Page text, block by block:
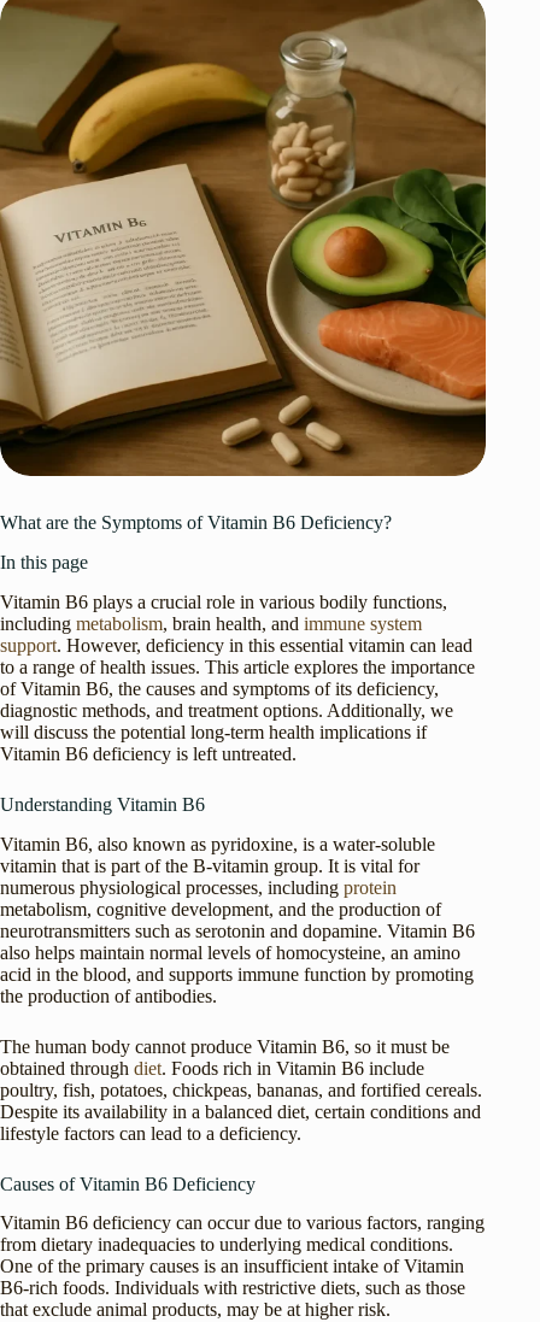
What are the Symptoms of Vitamin B6 Deficiency?
In this page
Vitamin B6 plays a crucial role in various bodily functions,
including metabolism, brain health, and immune system
support. However, deficiency in this essential vitamin can lead
to a range of health issues. This article explores the importance
of Vitamin B6, the causes and symptoms of its deficiency,
diagnostic methods, and treatment options. Additionally, we
will discuss the potential long-term health implications if
Vitamin B6 deficiency is left untreated.
Understanding Vitamin B6
Vitamin B6, also known as pyridoxine, is a water-soluble
vitamin that is part of the B-vitamin group. It is vital for
numerous physiological processes, including protein
metabolism, cognitive development, and the production of
neurotransmitters such as serotonin and dopamine. Vitamin B6
also helps maintain normal levels of homocysteine, an amino
acid in the blood, and supports immune function by promoting
the production of antibodies.
The human body cannot produce Vitamin B6, so it must be
obtained through diet. Foods rich in Vitamin B6 include
poultry, fish, potatoes, chickpeas, bananas, and fortified cereals.
Despite its availability in a balanced diet, certain conditions and
lifestyle factors can lead to a deficiency.
Causes of Vitamin B6 Deficiency
Vitamin B6 deficiency can occur due to various factors, ranging
from dietary inadequacies to underlying medical conditions.
One of the primary causes is an insufficient intake of Vitamin
B6-rich foods. Individuals with restrictive diets, such as those
that exclude animal products, may be at higher risk.